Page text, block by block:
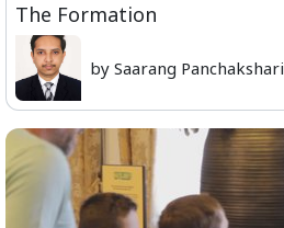
The Formation
by Saarang Panchakshari